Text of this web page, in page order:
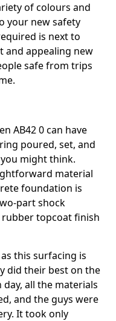
of colours and
your new safety
is next to
and appealing new
safe from trips
AB42 0 can have
poured, set, and
might think.
material
foundation is
part shock
topcoat finish
this surfacing is
did their best on the
all the materials
and the guys were
It took only